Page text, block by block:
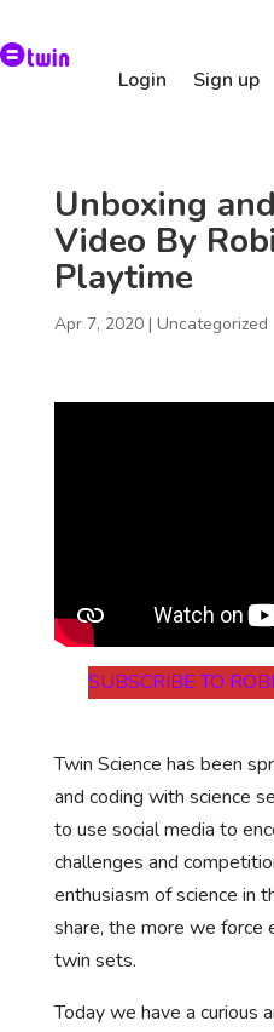
Login Sign up
Unboxing
Video By
Playtime
Apr 7, 2020| Uncategorized
SUBSCRIBE TO
Twin Science has been
and coding with science
to use social media to
challenges and
enthusiasm of science in
share, the more we force
twin sets.
Today we have a curious